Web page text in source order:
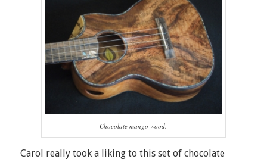
Chocolate mango wood.
Carol really took a liking to this set of chocolate